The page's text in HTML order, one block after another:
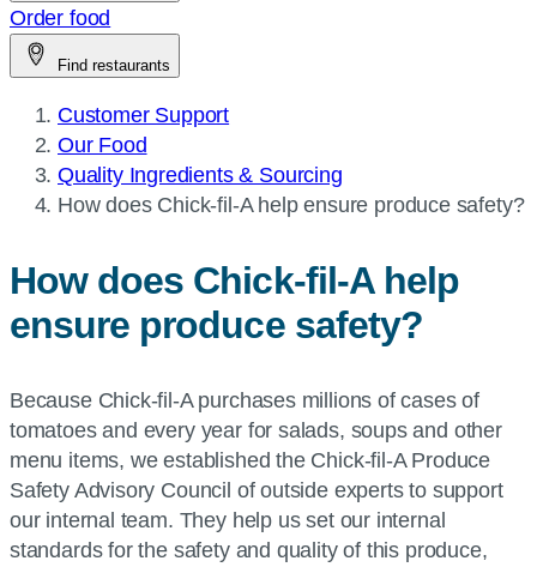
Order food
Find restaurants
Customer Support
Our Food
Quality Ingredients & Sourcing
Current
How does Chick-fil-Ahelp ensure produce safety?
How does Chick-fil-Ahelp
ensure produce safety?
Because Chick-fil-A purchases millions of cases of
tomatoes and every year for salads, soups and other
menu items, we established the Chick-fil-A Produce
Safety Advisory Council of outside experts to support
our internal team. They help us set our internal
standards for the safety and quality of this produce,